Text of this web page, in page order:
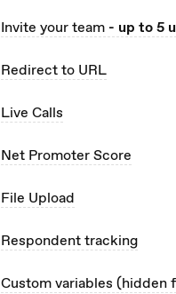
Invite your team - up to 5
Redirect to URL
Live Calls
Net Promoter Score
File Upload
Respondent tracking
Custom variables (hidden